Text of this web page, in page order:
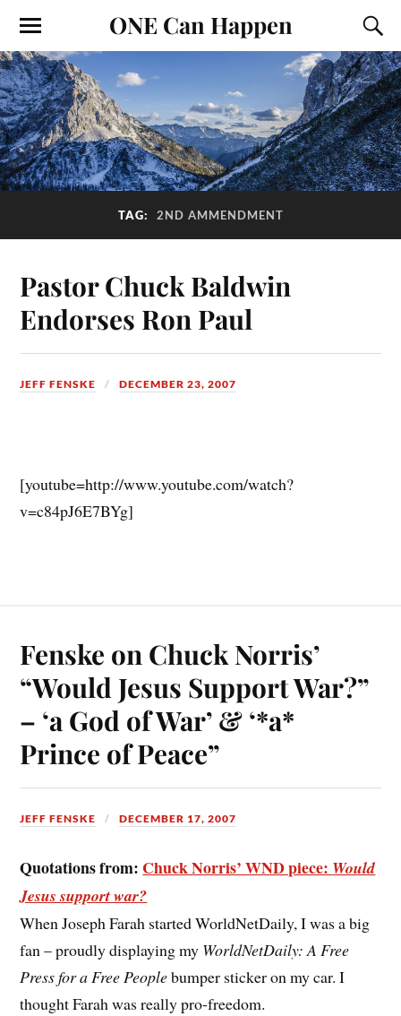
ONE Can Happen
TAG: 2ND AMMENDMENT
Pastor Chuck Baldwin
Endorses Ron Paul
JEFF FENSKE DECEMBER 23, 2007
[youtube=http://www.youtube.com/watch?
v=c84pJ6E7BYg]
Fenske on Chuck Norris’
“Would Jesus Support War?”
– ‘a God of War’ & ‘*a*
Prince of Peace”
JEFF FENSKE DECEMBER 17, 2007
Quotations from: Chuck Norris’ WND piece: Would
Jesus support war?
When Joseph Farah started WorldNetDaily, I was a big
fan – proudly displaying my WorldNetDaily: A Free
Press for a Free Peoplebumper sticker on my car. I
thought Farah was really pro-freedom.